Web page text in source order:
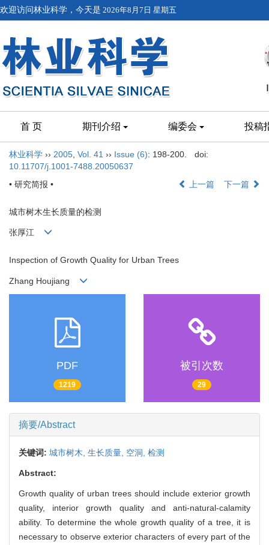
欢迎访问林业科学，今天是 2026年8月7日 星期五
首 页 期刊介绍 编委会 投稿
林业科学 ›› 2005 Vol. 41 ›› Issue (6): 198-200.
doi:
10.11707/j.1001-7488.20050637
• 研究简报 •
上一篇 下一篇
城市树木生长质量的检测
张厚江
Inspection of Growth Quality for Urban Trees
Zhang Houjiang
PDF
1219
被引次数
29
摘要/Abstract
关键词: 城市树木, 生长质量, 空洞, 检测
Abstract:
Growth quality of urban trees should include exterior growth
quality, interior growth quality and anti-natural-calamity
ability. To determine the whole growth quality of a tree, it is
necessary to observe exterior characters of every part of the